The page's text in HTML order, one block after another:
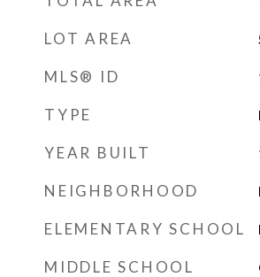
LOT AREA
MLS® ID
TYPE
YEAR BUILT
NEIGHBORHOOD
ELEMENTARY SCHOOL
MIDDLE SCHOOL